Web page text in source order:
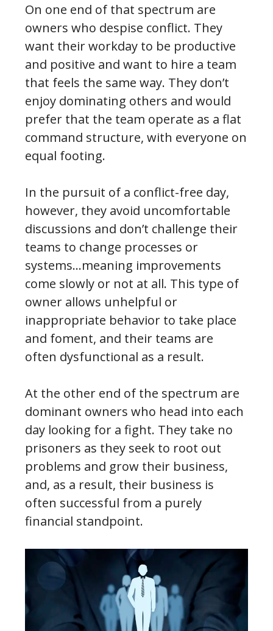
On one end of that spectrum are
owners who despise conflict. They
want their workday to be productive
and positive and want to hire a team
that feels the same way. They don’t
enjoy dominating others and would
prefer that the team operate as a flat
command structure, with everyone on
equal footing.
In the pursuit of a conflict-free day,
however, they avoid uncomfortable
discussions and don’t challenge their
teams to change processes or
systems…meaning improvements
come slowly or not at all. This type of
owner allows unhelpful or
inappropriate behavior to take place
and foment, and their teams are
often dysfunctional as a result.
At the other end of the spectrum are
dominant owners who head into each
day looking for a fight. They take no
prisoners as they seek to root out
problems and grow their business,
and, as a result, their business is
often successful from a purely
financial standpoint.